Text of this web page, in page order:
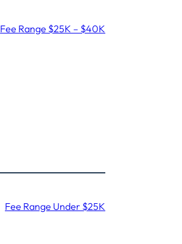
Fee Range $25K – $40K
Fee Range Under $25K